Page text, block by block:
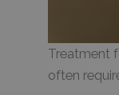
Treatment
often